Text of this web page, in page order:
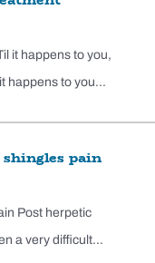
it happens to you,
happens to you...
pain
Post herpetic
a very difficult...